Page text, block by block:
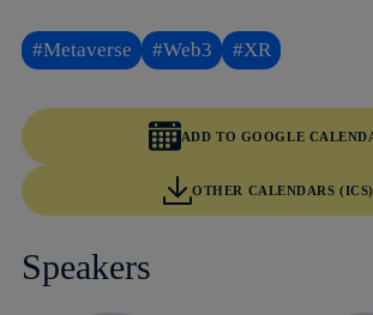
ADD TO GOOGLE
OTHER CALENDARS (ICS)
#Metaverse #Web3 #XR
Speakers